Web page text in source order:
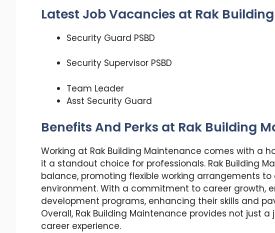
Latest Job Vacancies at Rak
Security Guard PSBD
Security Supervisor PSBD
Team Leader
Asst Security Guard
Benefits And Perks at Rak Building
Working at Rak Building Maintenance comes with a
it a standout choice for professionals. Rak Building
balance, promoting flexible working arrangements
environment. With a commitment to career growth,
development programs, enhancing their skills and
Overall, Rak Building Maintenance provides not just
career experience.